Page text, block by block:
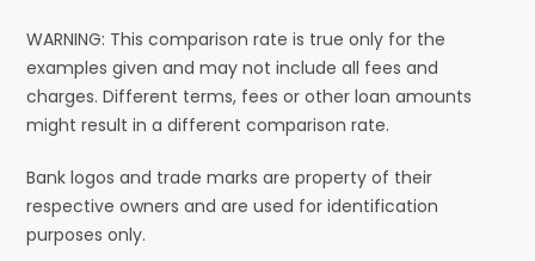
WARNING: This comparison rate is true only for the
examples given and may not include all fees and
charges. Different terms, fees or other loan amounts
might result in a different comparison rate.
Bank logos and trade marks are property of their
respective owners and are used for identification
purposes only.